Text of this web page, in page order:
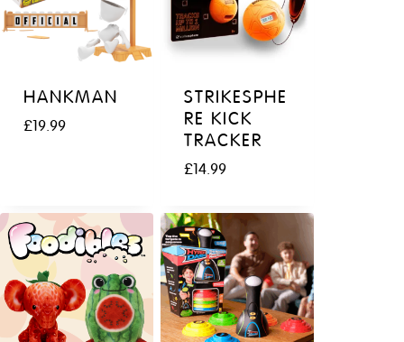
HANKMAN
£19.99
STRIKESPHE
RE KICK
TRACKER
£14.99